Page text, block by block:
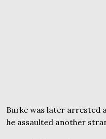
Burke was later arrested
he assaulted another